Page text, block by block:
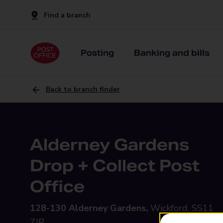
Find a branch
Posting Banking and bills
Back to branch finder
Alderney Gardens
Drop + Collect Post
Office
128-130 Alderney Gardens, Wickford, SS11